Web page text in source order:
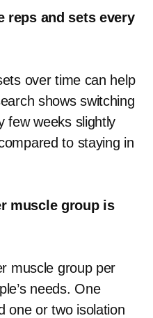
reps and sets every
over time can help
shows switching
few weeks slightly
to staying in
muscle group is
muscle group per
needs. One
one or two isolation